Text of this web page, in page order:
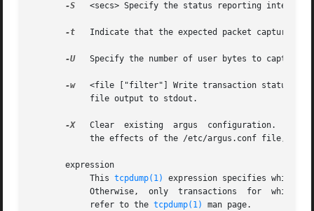
-S
<secs> Specify the status reporting interval
-t
Indicate that the expected packet capture
-U
   Specify the number of user bytes to capture.
-w
<file ["filter"] Write transaction status
-X
Clear  existing  argus  configuration.  This
       expression
	    This
tcpdump(1)
expression specifies which
	    refer to the
tcpdump(1) man page.